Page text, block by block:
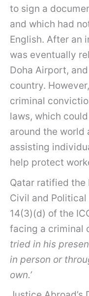
to sign a
and which had
English. After an
was eventually
Doha Airport,
country.
criminal
laws, which
around the world
assisting
help protect
Qatar ratified the
Civil and
14(3)(d) of the
facing a criminal
tried in his
in person or
own.’